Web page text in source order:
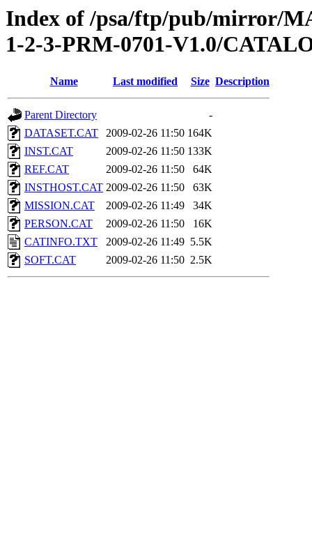
Index of /psa/ftp/pub/mirror/
1-2-3-PRM-0701-V1.0/
Name Last modified Size Description
Parent Directory
-
DATASET.CAT
2009-02-26 11:50 164K
INST.CAT
2009-02-26 11:50 133K
REF.CAT
2009-02-26 11:50
64K
INSTHOST.CAT 2009-02-26 11:50
63K
MISSION.CAT
2009-02-26 11:49
34K
PERSON.CAT
2009-02-26 11:50
16K
CATINFO.TXT
2009-02-26 11:49 5.5K
SOFT.CAT
2009-02-26 11:50 2.5K